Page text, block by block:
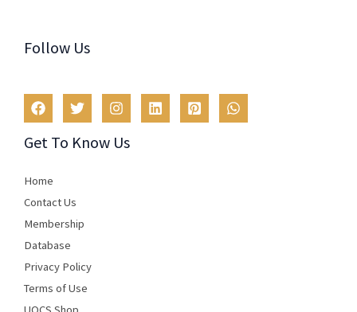
Follow Us
Get To Know Us
Home
Contact Us
Membership
Database
Privacy Policy
Terms of Use​